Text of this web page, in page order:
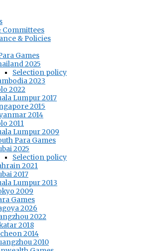
Committees
& Policies
Games
2025
Selection policy
2023
2022
Lumpur 2017
2015
2014
2011
Lumpur 2009
Para Games
2025
Selection policy
2021
2017
Lumpur 2013
2009
Games
2026
2022
2018
2014
2010